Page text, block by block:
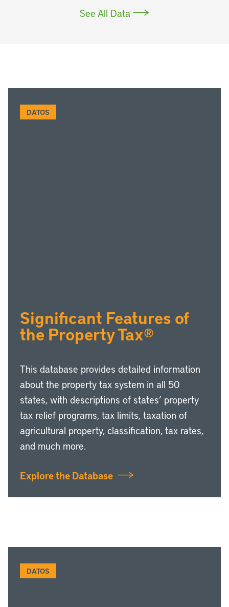
See All Data
DATOS
Significant Features of
the Property Tax®
This database provides detailed information
about the property tax system in all 50
states, with descriptions of states’ property
tax relief programs, tax limits, taxation of
agricultural property, classification, tax rates,
and much more.
Explore the Database
DATOS